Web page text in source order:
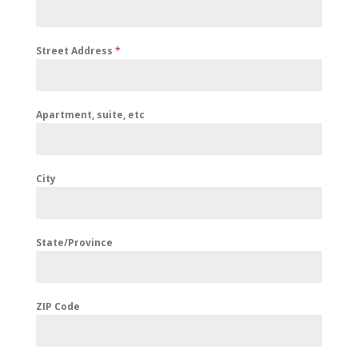
Street Address *
Apartment, suite, etc
City
State/Province
ZIP Code